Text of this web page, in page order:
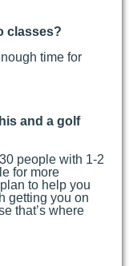
classes?
time for
and a golf
people with 1-2
for more
to help you
getting you on
that’s where